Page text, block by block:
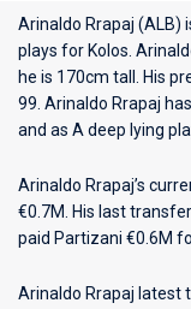
Arinaldo Rrapaj (ALB)
plays for Kolos .
he is 170cm tall. His
99. Arinaldo Rrapaj
and as A deep lying
Arinaldo Rrapaj’s
€0.7M. His last
paid Partizani €0.6M
Arinaldo Rrapaj latest